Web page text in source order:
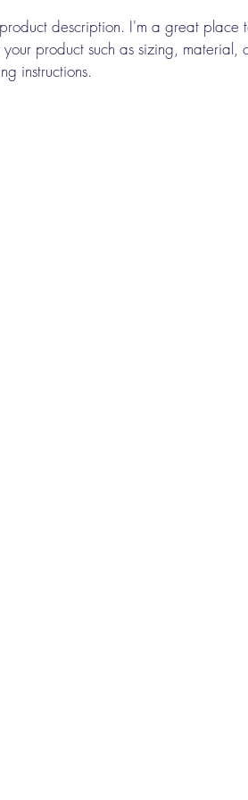
description. I'm a great place
product such as sizing, material,
instructions.